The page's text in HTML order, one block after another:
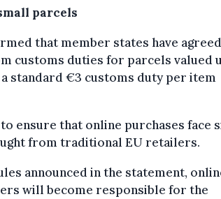
parcels
that member states have
customs duties for parcels valued
standard €3 customs duty per item
ensure that online purchases face
from traditional EU retailers.
announced in the statement,
will become responsible for the